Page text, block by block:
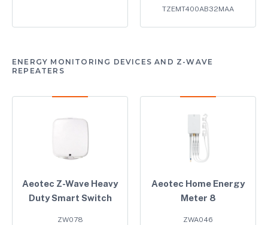
TZEMT400AB32MAA
ENERGY MONITORING DEVICES AND Z-WAVE
REPEATERS
Aeotec Z-Wave Heavy
Duty Smart Switch
ZW078
Aeotec Home Energy
Meter 8
ZWA046